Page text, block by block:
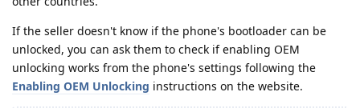
If the seller doesn't know if the phone's bootloader can be
unlocked, you can ask them to check if enabling OEM
unlocking works from the phone's settings following the
Enabling OEM Unlocking instructions on the website.